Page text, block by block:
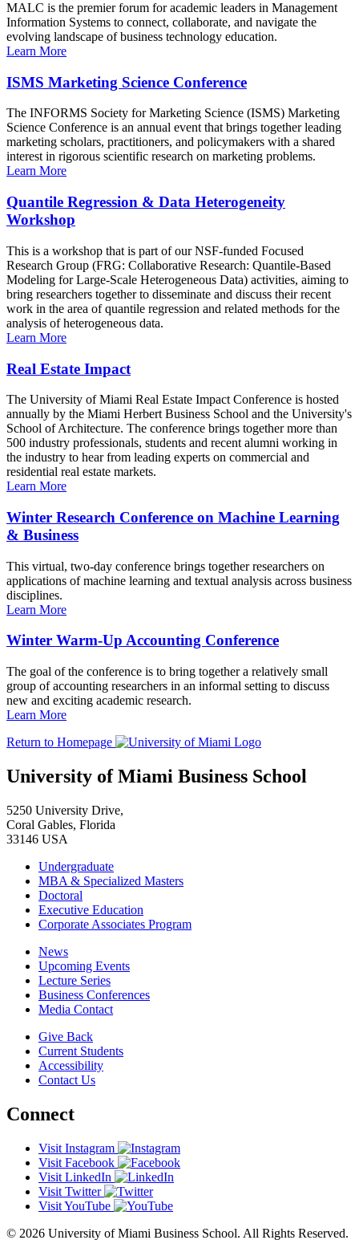
MALC is the premier forum for academic leaders in Management
Information Systems to connect, collaborate, and navigate the
evolving landscape of business technology education.
Learn More
ISMS Marketing Science Conference
The INFORMS Society for Marketing Science (ISMS) Marketing
Science Conference is an annual event that brings together leading
marketing scholars, practitioners, and policymakers with a shared
interest in rigorous scientific research on marketing problems.
Learn More
Quantile Regression & Data Heterogeneity
Workshop
This is a workshop that is part of our NSF-funded Focused
Research Group (FRG: Collaborative Research: Quantile-Based
Modeling for Large-Scale Heterogeneous Data) activities, aiming to
bring researchers together to disseminate and discuss their recent
work in the area of quantile regression and related methods for the
analysis of heterogeneous data.
Learn More
Real Estate Impact
The University of Miami Real Estate Impact Conference is hosted
annually by the Miami Herbert Business School and the University's
School of Architecture. The conference brings together more than
500 industry professionals, students and recent alumni working in
the industry to hear from leading experts on commercial and
residential real estate markets.
Learn More
Winter Research Conference on Machine Learning
& Business
This virtual, two-day conference brings together researchers on
applications of machine learning and textual analysis across business
disciplines.
Learn More
Winter Warm-Up Accounting Conference
The goal of the conference is to bring together a relatively small
group of accounting researchers in an informal setting to discuss
new and exciting academic research.
Learn More
Return to Homepage
University of Miami Business School
5250 University Drive,
Coral Gables, Florida
33146 USA
Undergraduate
MBA & Specialized Masters
Doctoral
Executive Education
Corporate Associates Program
News
Upcoming Events
Lecture Series
Business Conferences
Media Contact
Give Back
Current Students
Accessibility
Contact Us
Connect
Visit Instagram
Visit Facebook
Visit LinkedIn
Visit Twitter
Visit YouTube
© 2026 University of Miami Business School. All Rights Reserved.